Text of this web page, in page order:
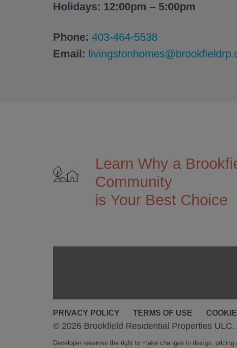
Holidays: 12:00pm – 5:00pm
Phone:403-464-5538
Email:
Learn Why a
Community
is Your Best Choice
PRIVACY POLICY TERMS OF USE
© 2026 Brookfield Residential Properties ULC.
Developer reserves the right to make changes in design,